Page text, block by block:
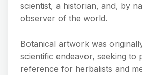
scientist, a historian, and, by
observer of the world.
Botanical artwork was
scientific endeavor, seeking to
reference for herbalists and